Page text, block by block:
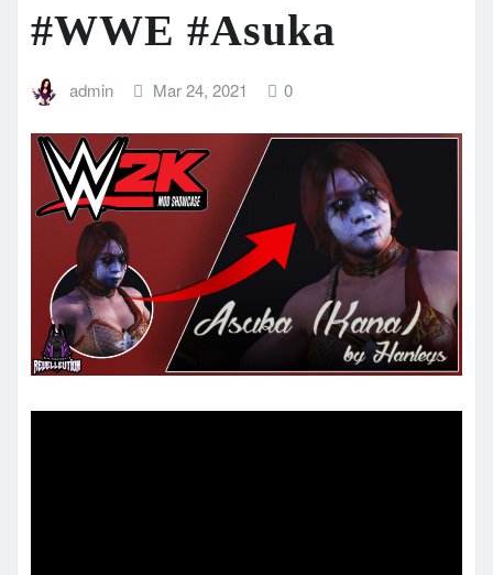
#WWE #Asuka
admin Mar 24, 2021 0